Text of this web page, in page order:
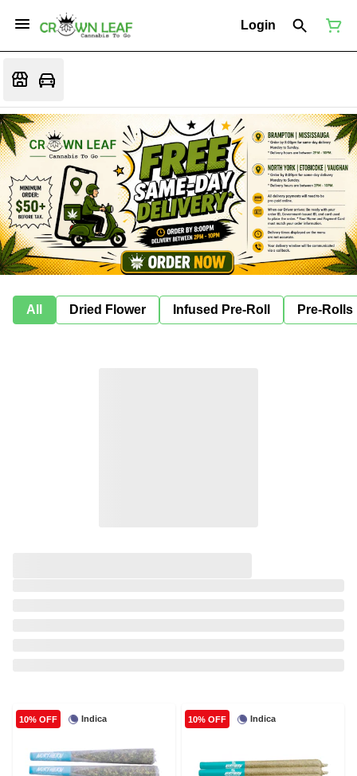
Login
All Dried Flower Infused Pre-Roll Pre-Rolls
Indica
10% OFF Indica
10% OFF